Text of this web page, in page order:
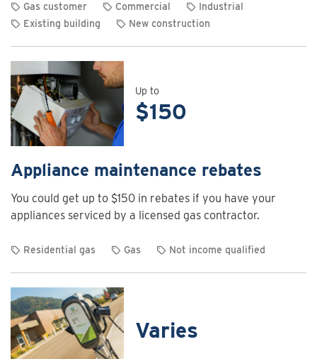
Gas customer Commercial
Industrial
Existing building
New construction
details
for
Air
curtain
rebates
Up to
$150
Appliance maintenance rebates
You could get up to $150 in rebates if you have your
appliances serviced by a licensed gas contractor.
Residential gas Gas Not income qualified
details
for
Appliance
maintenance
Varies